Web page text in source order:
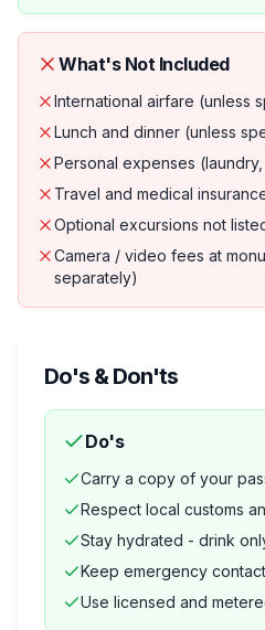
What's Not Included
International airfare (unless
Lunch and dinner (unless
Personal expenses
Travel and medical
Optional excursions not
Camera / video fees at
separately)
Do's & Don'ts
Do's
Carry a copy of your
Respect local customs
Stay hydrated - drink
Keep emergency
Use licensed and